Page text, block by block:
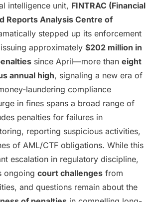
intelligence unit, FINTRAC (Financial
Reports Analysis Centre of
stepped up its enforcement
approximately $202 million in
since April—more than eight
annual high, signaling a new era of
laundering compliance
in fines spans a broad range of
penalties for failures in
reporting suspicious activities,
of AML/CTF obligations. While this
escalation in regulatory discipline,
ongoing court challenges from
and questions remain about the